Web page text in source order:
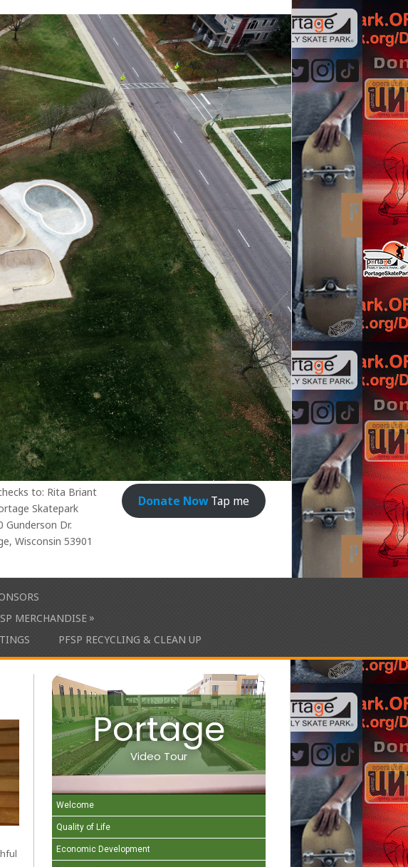
Donate NowTap me
to: Rita Briant
Skatepark
Gunderson Dr.
Wisconsin 53901
MERCHANDISE »
PFSP RECYCLING & CLEAN UP
Portage
Video Tour
Welcome
Quality of Life
Economic Development